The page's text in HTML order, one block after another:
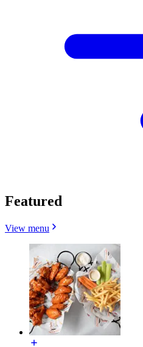
Featured
View menu